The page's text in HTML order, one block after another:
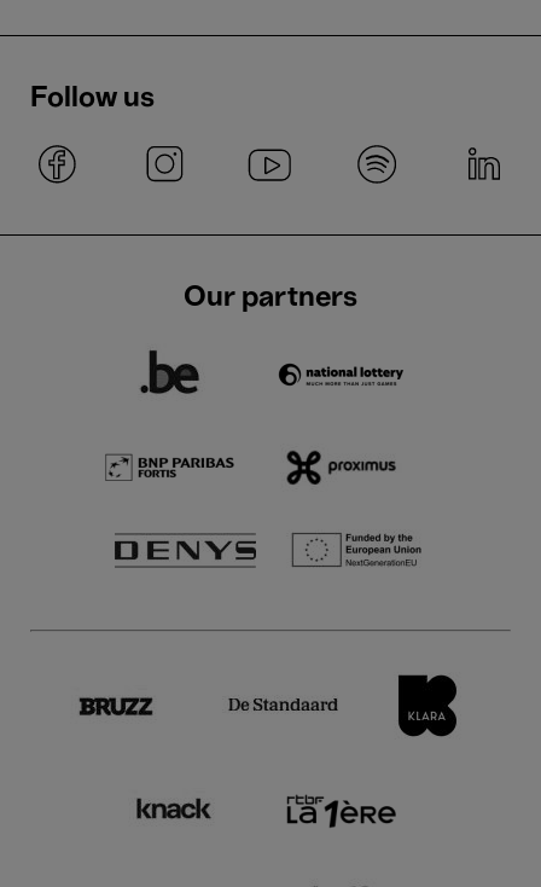
Follow us
Our partners